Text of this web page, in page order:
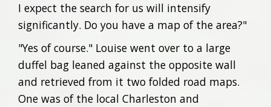
I expect the search for us will intensify
significantly. Do you have a map of the area?"
"Yes of course." Louise went over to a large
duffel bag leaned against the opposite wall
and retrieved from it two folded road maps.
One was of the local Charleston and